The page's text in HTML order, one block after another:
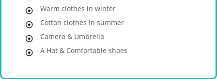
Warm clothes in winter
Cotton clothes in summer
Camera & Umbrella
A Hat & Comfortable shoes